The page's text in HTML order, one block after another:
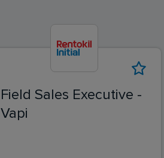
Field Sales Executive -
Vapi